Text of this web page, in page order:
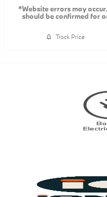
*Website errors may
should be confirmed for
Track Price